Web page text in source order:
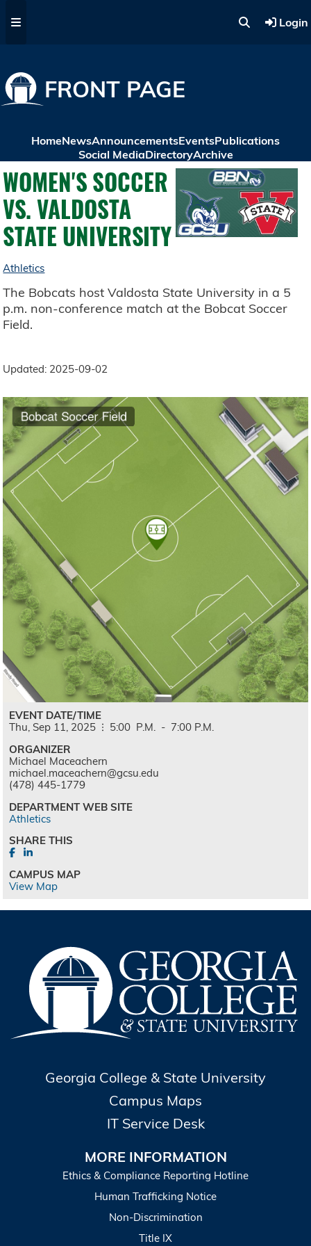
Login
FRONT PAGE
HomeNewsAnnouncementsEventsPublications
Social MediaDirectoryArchive
WOMEN'S SOCCER
VS. VALDOSTA
STATE UNIVERSITY
Athletics
The Bobcats host Valdosta State University in a 5
p.m. non-conference match at the Bobcat Soccer
Field.
Updated: 2025-09-02
EVENT DATE/TIME
Thu, Sep 11, 2025 5:00 P.M. - 7:00 P.M.
ORGANIZER
Michael Maceachern
michael.maceachern@gcsu.edu
(478) 445-1779
DEPARTMENT WEB SITE
Athletics
SHARE THIS
CAMPUS MAP
View Map
Georgia College & State University
Campus Maps
IT Service Desk
MORE INFORMATION
Ethics & Compliance Reporting Hotline
Human Trafficking Notice
Non-Discrimination
Title IX